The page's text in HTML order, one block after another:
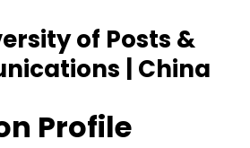
of Posts &
| China
Profile